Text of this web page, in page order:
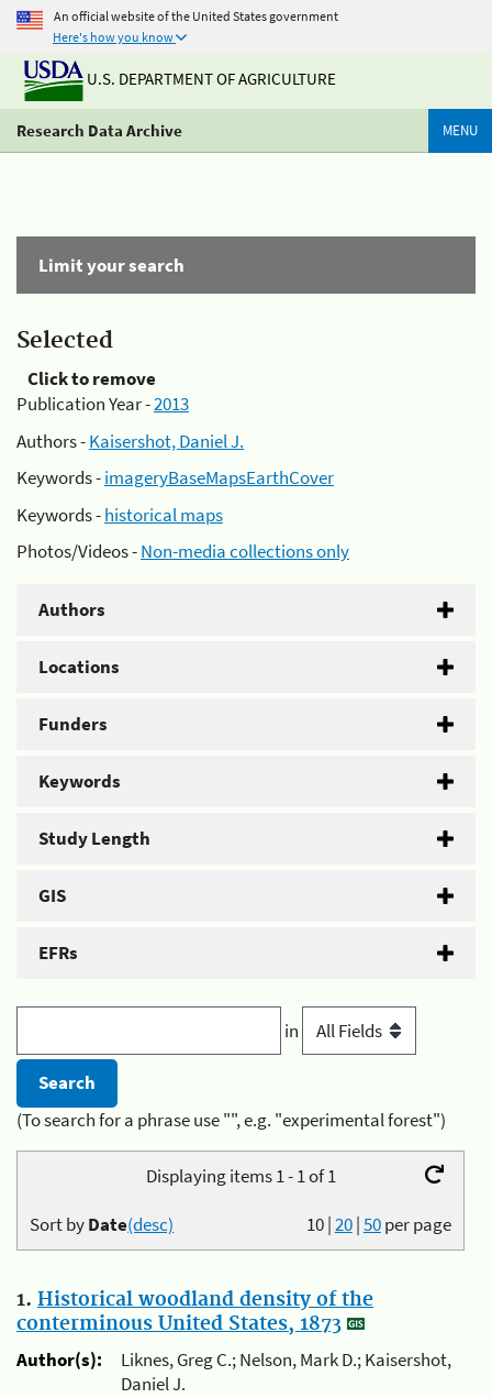
An official website of the United States government
Here's how you know
U.S. DEPARTMENT OF AGRICULTURE
Research Data Archive MENU
Limit your search
Selected
Click to remove
Publication Year -2013
Authors -Kaisershot, Daniel J.
Keywords -imageryBaseMapsEarthCover
Keywords -historical maps
Photos/Videos -Non-media collections only
Authors
Locations
Funders
Keywords
Study Length
GIS
EFRs
in
(To search for a phrase use "", e.g. "experimental forest")
Displaying items 1 - 1 of 1
10|20|50per page
Sort byDate(desc)
1. Historical woodland density of the
conterminous United States, 1873
Author(s):
Liknes, Greg C.; Nelson, Mark D.; Kaisershot,
Daniel J.